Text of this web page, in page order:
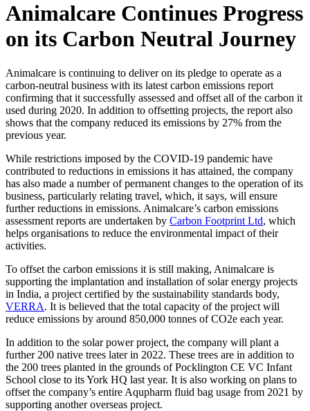
Animalcare Continues Progress
on its Carbon Neutral Journey
Animalcare is continuing to deliver on its pledge to operate as a
carbon-neutral business with its latest carbon emissions report
confirming that it successfully assessed and offset all of the carbon it
used during 2020. In addition to offsetting projects, the report also
shows that the company reduced its emissions by 27% from the
previous year.
While restrictions imposed by the COVID-19 pandemic have
contributed to reductions in emissions it has attained, the company
has also made a number of permanent changes to the operation of its
business, particularly relating travel, which, it says, will ensure
further reductions in emissions. Animalcare’s carbon emissions
assessment reports are undertaken by Carbon Footprint Ltd, which
helps organisations to reduce the environmental impact of their
activities.
To offset the carbon emissions it is still making, Animalcare is
supporting the implantation and installation of solar energy projects
in India, a project certified by the sustainability standards body,
VERRA. It is believed that the total capacity of the project will
reduce emissions by around 850,000 tonnes of CO2e each year.
In addition to the solar power project, the company will plant a
further 200 native trees later in 2022. These trees are in addition to
the 200 trees planted in the grounds of Pocklington CE VC Infant
School close to its York HQ last year. It is also working on plans to
offset the company’s entire Aqupharm fluid bag usage from 2021 by
supporting another overseas project.